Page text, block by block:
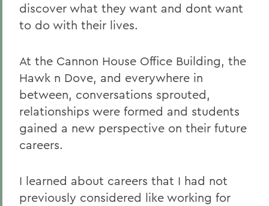
discover what they want and dont want
to do with their lives.
At the Cannon House Office Building, the
Hawk n Dove, and everywhere in
between, conversations sprouted,
relationships were formed and students
gained a new perspective on their future
careers.
I learned about careers that I had not
previously considered like working for